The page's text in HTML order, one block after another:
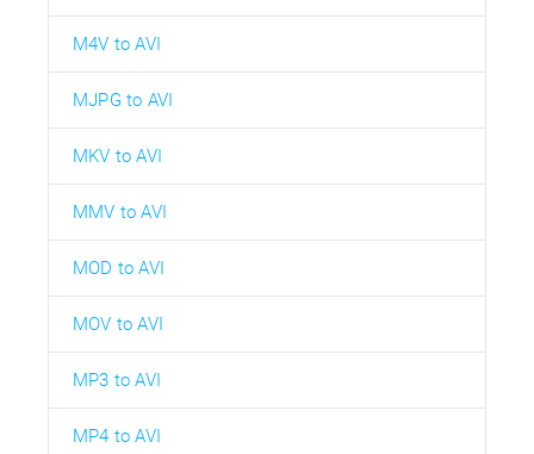
M4V to AVI
MJPG to AVI
MKV to AVI
MMV to AVI
MOD to AVI
MOV to AVI
MP3 to AVI
MP4 to AVI